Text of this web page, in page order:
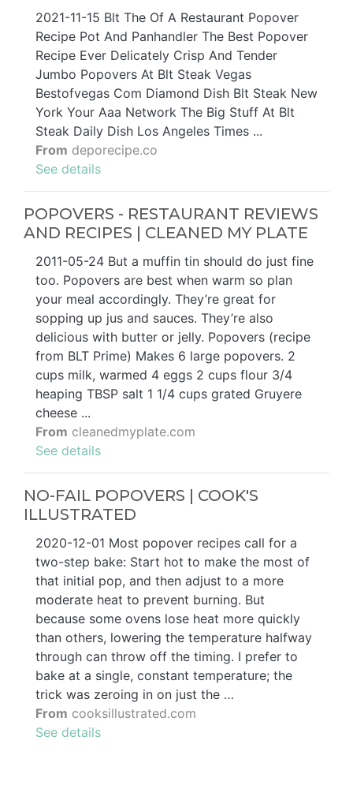
2021-11-15 Blt The Of A Restaurant Popover
Recipe Pot And Panhandler The Best Popover
Recipe Ever Delicately Crisp And Tender
Jumbo Popovers At Blt Steak Vegas
Bestofvegas Com Diamond Dish Blt Steak New
York Your Aaa Network The Big Stuff At Blt
Steak Daily Dish Los Angeles Times ...
From deporecipe.co
See details
POPOVERS - RESTAURANT REVIEWS
AND RECIPES | CLEANED MY PLATE
2011-05-24 But a muffin tin should do just fine
too. Popovers are best when warm so plan
your meal accordingly. They’re great for
sopping up jus and sauces. They’re also
delicious with butter or jelly. Popovers (recipe
from BLT Prime) Makes 6 large popovers. 2
cups milk, warmed 4 eggs 2 cups flour 3/4
heaping TBSP salt 1 1/4 cups grated Gruyere
cheese ...
From cleanedmyplate.com
See details
NO-FAIL POPOVERS | COOK'S
ILLUSTRATED
2020-12-01 Most popover recipes call for a
two-step bake: Start hot to make the most of
that initial pop, and then adjust to a more
moderate heat to prevent burning. But
because some ovens lose heat more quickly
than others, lowering the temperature halfway
through can throw off the timing. I prefer to
bake at a single, constant temperature; the
trick was zeroing in on just the …
From cooksillustrated.com
See details